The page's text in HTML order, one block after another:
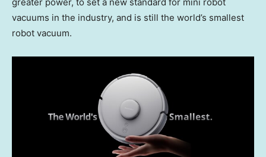
greater power, to set a new standard for mini robot
vacuums in the industry, and is still the world’s smallest
robot vacuum.